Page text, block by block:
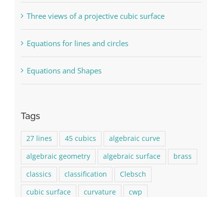
Three views of a projective cubic surface
Equations for lines and circles
Equations and Shapes
Tags
27 lines 45 cubics
algebraic curve
algebraic geometry
algebraic surface
brass
classics
classification
Clebsch
cubic surface
curvature
cwp